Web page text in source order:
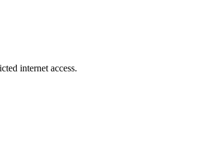
internet access.